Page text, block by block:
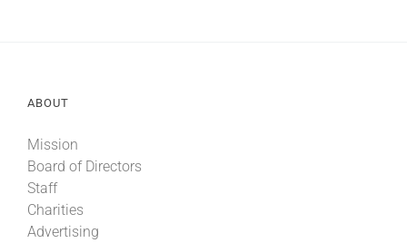
ABOUT
Mission
Board of Directors
Staff
Charities
Advertising